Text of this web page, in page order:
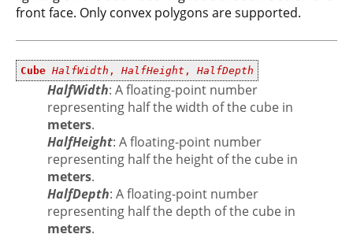
front face. Only convex polygons are supported.
Cube HalfWidth , HalfHeight , HalfDepth
HalfWidth: A floating-point number
representing half the width of the cube in
meters.
HalfHeight: A floating-point number
representing half the height of the cube in
meters.
HalfDepth: A floating-point number
representing half the depth of the cube in
meters.